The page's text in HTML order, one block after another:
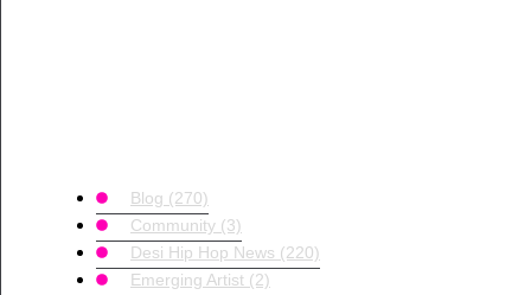
Blog (270)
Community (3)
Desi Hip Hop News (220)
Emerging Artist (2)